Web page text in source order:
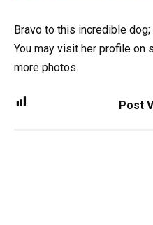
Bravo to this incredible
You may visit her profile on
more photos.
Post